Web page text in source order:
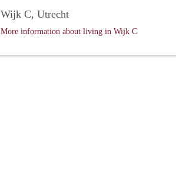
Wijk C, Utrecht
More information about living in Wijk C